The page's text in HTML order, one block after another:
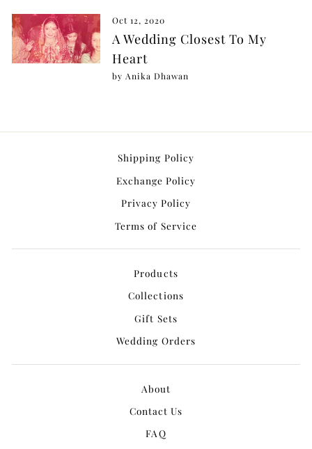
Oct 12, 2020
A Wedding Closest To My
Heart
by Anika Dhawan
Shipping Policy
Exchange Policy
Privacy Policy
Terms of Service
Products
Collections
Gift Sets
Wedding Orders
About
Contact Us
FAQ